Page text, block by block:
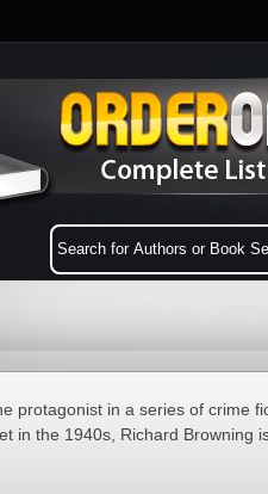
protagonist in a series of crime
in the 1940s, Richard Browning